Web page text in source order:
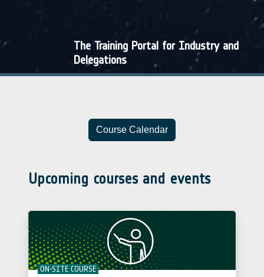
The Training Portal for Industry and
Delegations
Course Calendar
Upcoming courses and events
ON-SITE COURSE